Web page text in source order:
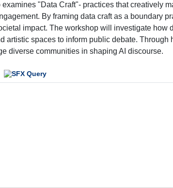
"Data Craft"- practices that creatively
By framing data craft as a boundary
impact. The workshop will investigate how
artistic spaces to inform public debate. Through
diverse communities in shaping AI discourse.